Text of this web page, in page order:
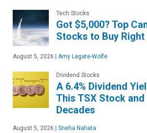
Tech Stocks
Got $5,000? Top
Stocks to Buy Right
August 5, 2026 Amy Legate-Wolfe
Dividend Stocks
A 6.4% Dividend
This TSX Stock
Decades
August 5, 2026 Sneha Nahata